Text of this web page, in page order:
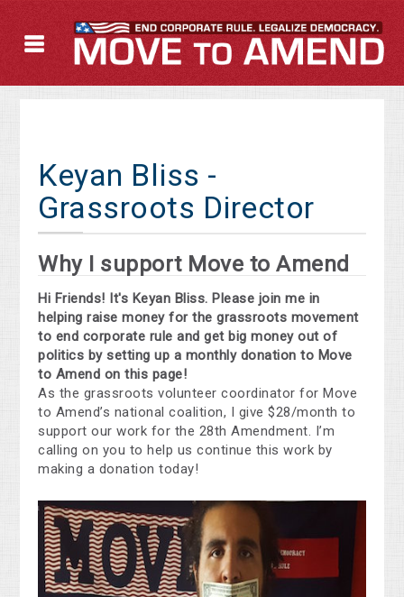
Keyan Bliss -
Grassroots Director
Why I support Move to Amend
Hi Friends! It's Keyan Bliss. Please join me in
helping raise money for the grassroots movement
to end corporate rule and get big money out of
politics by setting up a monthly donation to Move
to Amend on this page!
As the grassroots volunteer coordinator for Move
to Amend’s national coalition, I give $28/month to
support our work for the 28th Amendment. I’m
calling on you to help us continue this work by
making a donation today!